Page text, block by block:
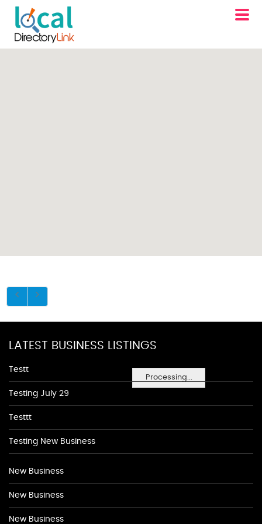
Processing...
LATEST BUSINESS LISTINGS
Testt
Testing July 29
Testtt
Testing New Business
New Business
New Business
New Business